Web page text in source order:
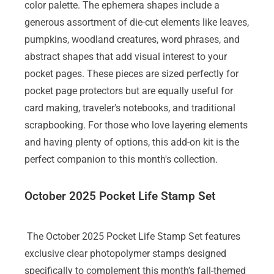
color palette. The ephemera shapes include a
generous assortment of die-cut elements like leaves,
pumpkins, woodland creatures, word phrases, and
abstract shapes that add visual interest to your
pocket pages. These pieces are sized perfectly for
pocket page protectors but are equally useful for
card making, traveler's notebooks, and traditional
scrapbooking. For those who love layering elements
and having plenty of options, this add-on kit is the
perfect companion to this month's collection.
October 2025 Pocket Life Stamp Set
The October 2025 Pocket Life Stamp Set features
exclusive clear photopolymer stamps designed
specifically to complement this month's fall-themed